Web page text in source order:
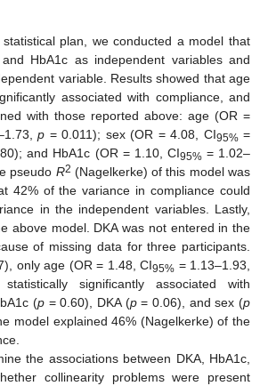
plan, we conducted a model that
HbA1c as independent variables and
variable. Results showed that age
associated with compliance, and
with those reported above: age (OR =
p = 0.011); sex (OR = 4.08, CI95% =
and HbA1c (OR = 1.10, CI95% = 1.02–
pseudo R2 (Nagelkerke) of this model was
42% of the variance in compliance could
in the independent variables. Lastly,
above model. DKA was not entered in the
of missing data for three participants.
only age (OR = 1.48, CI95% = 1.13–1.93,
significantly associated with
(p = 0.60), DKA (p= 0.06), and sex (p
model explained 46% (Nagelkerke) of the
the associations between DKA, HbA1c,
collinearity problems were present